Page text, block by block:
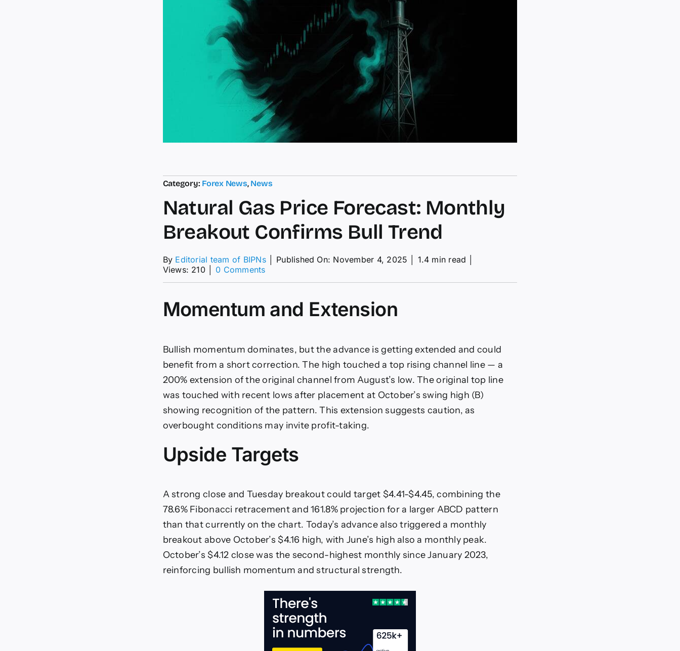
Category: Forex News, News
Natural Gas Price Forecast: Monthly
Breakout Confirms Bull Trend
By Editorial team of BIPNs Published On: November 4, 2025 1.4 min read
Views: 210
0 Commentson
Forecast:
Monthly
Bull
Trend
Momentum and Extension
Bullish momentum dominates, but the advance is getting extended and could
benefit from a short correction. The high touched a top rising channel line — a
200% extension of the original channel from August’s low. The original top line
was touched with recent lows after placement at October’s swing high (B)
showing recognition of the pattern. This extension suggests caution, as
overbought conditions may invite profit-taking.
Upside Targets
A strong close and Tuesday breakout could target $4.41-$4.45, combining the
78.6% Fibonacci retracement and 161.8% projection for a larger ABCD pattern
than that currently on the chart. Today’s advance also triggered a monthly
breakout above October’s $4.16 high, with June’s high also a monthly peak.
October’s $4.12 close was the second-highest monthly since January 2023,
reinforcing bullish momentum and structural strength.